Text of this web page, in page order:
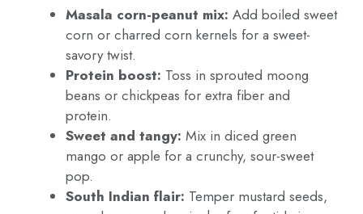
Masala corn-peanut mix: Add boiled sweet
corn or charred corn kernels for a sweet-
savory twist.
Protein boost: Toss in sprouted moong
beans or chickpeas for extra fiber and
protein.
Sweet and tangy: Mix in diced green
mango or apple for a crunchy, sour-sweet
pop.
South Indian flair: Temper mustard seeds,